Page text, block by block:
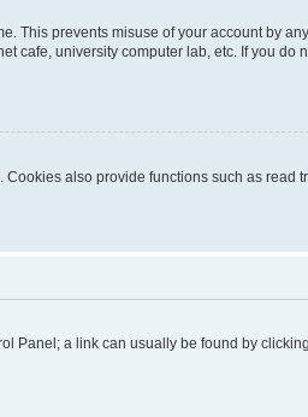
This prevents misuse of your account by
cafe, university computer lab, etc. If you do
also provide functions such as read
Panel; a link can usually be found by